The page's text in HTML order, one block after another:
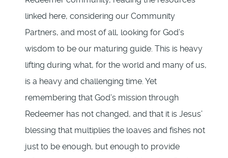
linked here, considering our Community
Partners, and most of all, looking for God’s
wisdom to be our maturing guide. This is heavy
lifting during what, for the world and many of us,
is a heavy and challenging time. Yet
remembering that God’s mission through
Redeemer has not changed, and that it is Jesus’
blessing that multiplies the loaves and fishes not
just to be enough, but enough to provide